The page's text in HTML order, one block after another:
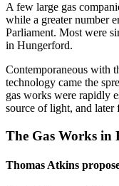
A few large gas
while a greater number
Parliament. Most were
in Hungerford.
Contemporaneous with
technology came the
gas works were rapidly
source of light, and later
The Gas Works in
Thomas Atkins